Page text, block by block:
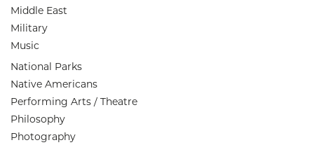
Middle East
Military
Music
National Parks
Native Americans
Performing Arts / Theatre
Philosophy
Photography